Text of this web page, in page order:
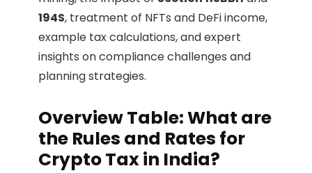
194S, treatment of NFTs and DeFi income,
example tax calculations, and expert
insights on compliance challenges and
planning strategies.
Overview Table: What are
the Rules and Rates for
Crypto Tax in India?